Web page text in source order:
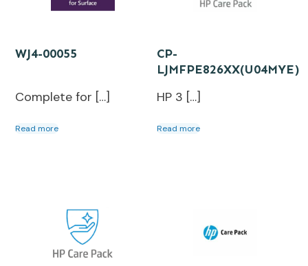
WJ4-00055
Complete for […]
Read more
CP-
LJMFPE826XX(U04MYE)
HP 3 […]
Read more